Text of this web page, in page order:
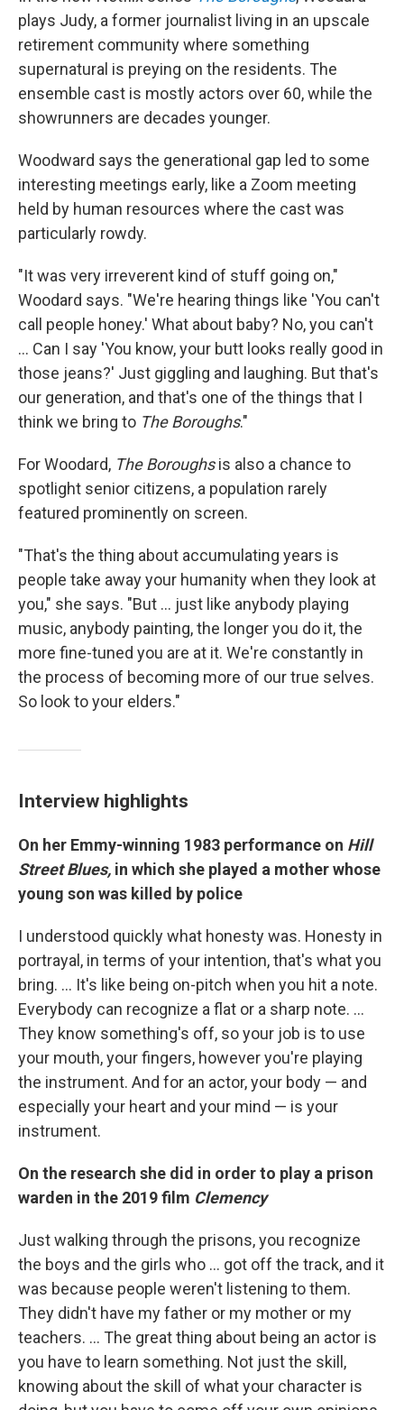
plays Judy, a former journalist living in an upscale
retirement community where something
supernatural is preying on the residents. The
ensemble cast is mostly actors over 60, while the
showrunners are decades younger.
Woodward says the generational gap led to some
interesting meetings early, like a Zoom meeting
held by human resources where the cast was
particularly rowdy.
"It was very irreverent kind of stuff going on,"
Woodard says. "We're hearing things like 'You can't
call people honey.' What about baby? No, you can't
... Can I say 'You know, your butt looks really good in
those jeans?' Just giggling and laughing. But that's
our generation, and that's one of the things that I
think we bring to The Boroughs."
For Woodard, The Boroughsis also a chance to
spotlight senior citizens, a population rarely
featured prominently on screen.
"That's the thing about accumulating years is
people take away your humanity when they look at
you," she says. "But ... just like anybody playing
music, anybody painting, the longer you do it, the
more fine-tuned you are at it. We're constantly in
the process of becoming more of our true selves.
So look to your elders."
Interview highlights
On her Emmy-winning 1983 performance on Hill
Street Blues, in which she played a mother whose
young son was killed by police
I understood quickly what honesty was. Honesty in
portrayal, in terms of your intention, that's what you
bring. … It's like being on-pitch when you hit a note.
Everybody can recognize a flat or a sharp note. …
They know something's off, so your job is to use
your mouth, your fingers, however you're playing
the instrument. And for an actor, your body — and
especially your heart and your mind — is your
instrument.
On the research she did in order to play a prison
warden in the 2019 film Clemency
Just walking through the prisons, you recognize
the boys and the girls who ... got off the track, and it
was because people weren't listening to them.
They didn't have my father or my mother or my
teachers. ... The great thing about being an actor is
you have to learn something. Not just the skill,
knowing about the skill of what your character is